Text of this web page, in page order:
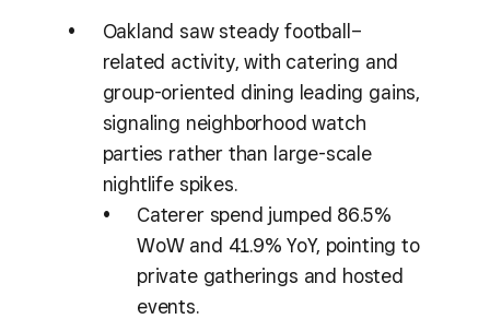
Oakland saw steady football–
related activity, with catering and
group-oriented dining leading gains,
signaling neighborhood watch
parties rather than large-scale
nightlife spikes.
Caterer spend jumped 86.5%
WoW and 41.9% YoY, pointing to
private gatherings and hosted
events.